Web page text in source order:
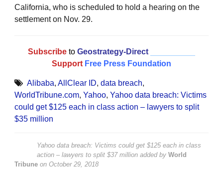
California, who is scheduled to hold a hearing on the
settlement on Nov. 29.
Subscribe to Geostrategy-Direct
Support Free Press Foundation
Alibaba, AllClear ID, data breach,
WorldTribune.com, Yahoo, Yahoo data breach: Victims
could get $125 each in class action – lawyers to split
$35 million
Yahoo data breach: Victims could get $125 each in class
action – lawyers to split $37 million added by World
Tribune on October 29, 2018